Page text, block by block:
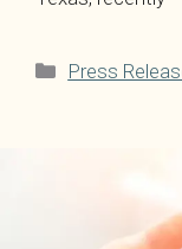
Categories
Press